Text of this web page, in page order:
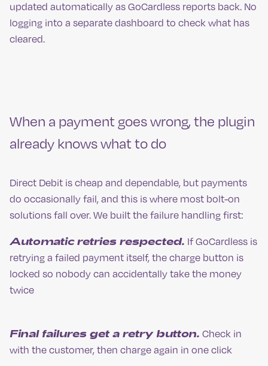
updated automatically as GoCardless reports back. No
logging into a separate dashboard to check what has
cleared.
When a payment goes wrong, the plugin
already knows what to do
Direct Debit is cheap and dependable, but payments
do occasionally fail, and this is where most bolt-on
solutions fall over. We built the failure handling first:
Automatic retries respected. If GoCardless is
retrying a failed payment itself, the charge button is
locked so nobody can accidentally take the money
twice
Final failures get a retry button. Check in
with the customer, then charge again in one click